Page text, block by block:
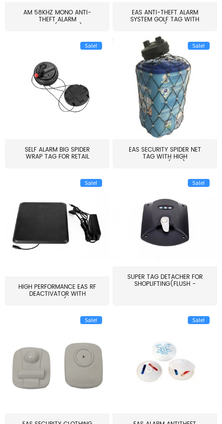
AM 58KHZ MONO ANTI-
THEFT ALARM
SYSTEM(EAS003)
EAS ANTI-THEFT ALARM
SYSTEM GOLF TAG WITH
PIN(H...
Sale!
SELF ALARM BIG SPIDER
WRAP TAG FOR RETAIL
Sale!
EAS SECURITY SPIDER NET
TAG WITH HIGH
QUALITY(S06)
Sale!
HIGH PERFORMANCE EAS RF
DEACTIVATOR WITH
ALARM(...
Sale!
SUPER TAG DETACHER FOR
SHOPLIFTING(FLUSH -
Sale! Sale!